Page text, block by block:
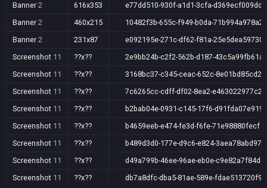
Banner 2 616x353
e77dd510-930f-a1d1-3cfa-d369ecf009dd
Banner 2 460x215
10482f3b-655c-f949-b0da-71b994a978a2
Banner 2 231x87
e092195e-271c-df62-f81a-25e5dea59730
Screenshot 11 ??x??
2e9bb24b-c2f2-562b-d187-43c5a99fb61a
Screenshot 11 ??x??
3168bc37-c345-ceac-652c-8e01bd85cd28
Screenshot 11 ??x??
7c6265cc-cdff-df02-8ea2-e463022977c2
Screenshot 11 ??x??
b2bab04e-0931-c145-17f6-d91fda07e919
Screenshot 11 ??x??
b4659eeb-e474-fe3d-f6fe-71e98880fecf
Screenshot 11 ??x??
b489d3d0-177e-d9c6-e824-3aea78abd97d
Screenshot 11 ??x??
d49a799b-46ee-96ae-eb0e-c9e82a7f84de
Screenshot 11 ??x?? db7a8dfc-dba5-81ae-589e-fdae513720f9